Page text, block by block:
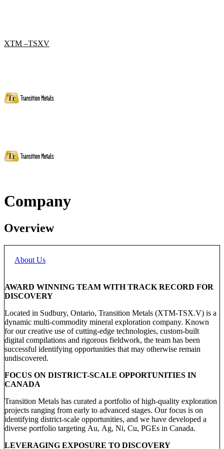
XTM –TSXV
Company
Overview
About Us
AWARD WINNING TEAM WITH TRACK RECORD FOR
DISCOVERY
Located in Sudbury, Ontario, Transition Metals (XTM-TSX.V) is a
dynamic multi-commodity mineral exploration company. Known
for our creative use of cutting-edge technologies, custom-built
digital compilations and rigorous fieldwork, the team has been
successful identifying opportunities that may otherwise remain
undiscovered.
FOCUS ON DISTRICT-SCALE OPPORTUNITIES IN
CANADA
Transition Metals has curated a portfolio of high-quality exploration
projects ranging from early to advanced stages. Our focus is on
identifying district-scale opportunities, and we have developed a
diverse portfolio targeting Au, Ag, Ni, Cu, PGEs in Canada.
LEVERAGING EXPOSURE TO DISCOVERY